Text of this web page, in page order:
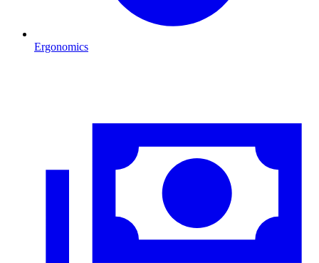
Ergonomics